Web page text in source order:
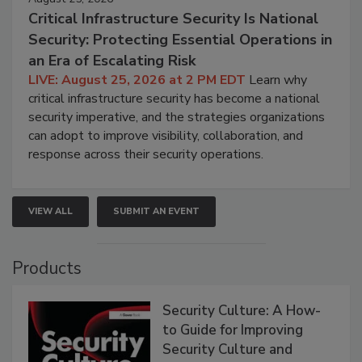
Critical Infrastructure Security Is National
Security: Protecting Essential Operations in
an Era of Escalating Risk
LIVE: August 25, 2026 at 2 PM EDT Learn why
critical infrastructure security has become a national
security imperative, and the strategies organizations
can adopt to improve visibility, collaboration, and
response across their security operations.
VIEW ALL SUBMIT AN EVENT
Products
Security Culture: A How-
to Guide for Improving
Security Culture and